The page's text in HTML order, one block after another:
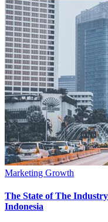
Marketing Growth
The State of The
Indonesia